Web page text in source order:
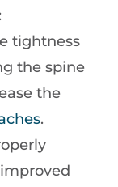
:
tightness
the spine
the
.